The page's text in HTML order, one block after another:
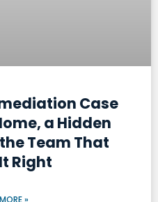
Case
a Hidden
Team That
Right
»